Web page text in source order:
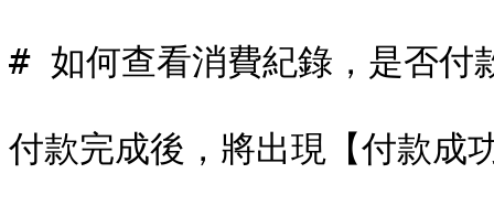
# 如何查看消費紀錄，是否付